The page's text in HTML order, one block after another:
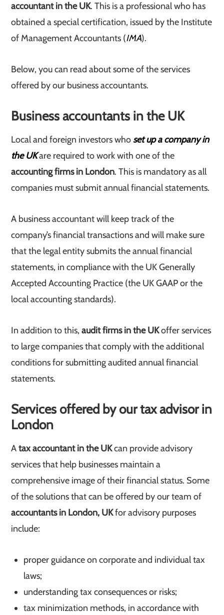
accountant in the UK. This is a professional who has
obtained a special certification, issued by the Institute
of Management Accountants (IMA).
Below, you can read about some of the services
offered by our business accountants.
Business accountants in the UK
Local and foreign investors whoset up a company in
the UKare required to work with one of the
accounting firms in London. This is mandatory as all
companies must submit annual financial statements.
A business accountant will keep track of the
company’s financial transactions and will make sure
that the legal entity submits the annual financial
statements, in compliance with the UK Generally
Accepted Accounting Practice (the UK GAAP or the
local accounting standards).
In addition to this,audit firms in the UKoffer services
to large companies that comply with the additional
conditions for submitting audited annual financial
statements.
Services offered by our tax advisor in
London
Atax accountant in the UKcan provide advisory
services that help businesses maintain a
comprehensive image of their financial status. Some
of the solutions that can be offered by our team of
accountants in London, UKfor advisory purposes
include:
proper guidance on corporate and individual tax
laws;
understanding tax consequences or risks;
tax minimization methods, in accordance with